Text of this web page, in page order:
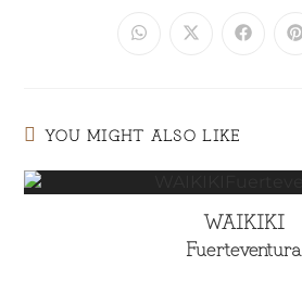
YOU MIGHT ALSO LIKE
WAIKIKI
Fuerteventura